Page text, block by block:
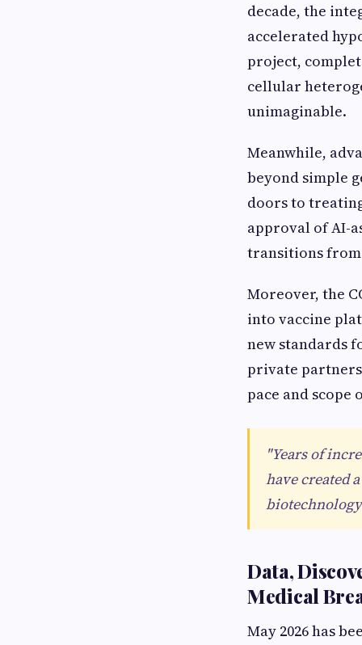
decade, the
accelerated
project,
cellular
unimaginable.
Meanwhile,
beyond simple
doors to
approval of AI-
transitions from
Moreover, the
into vaccine
new standards
private
pace and scope
"Years of
have created
Data,
Medical
May 2026 has